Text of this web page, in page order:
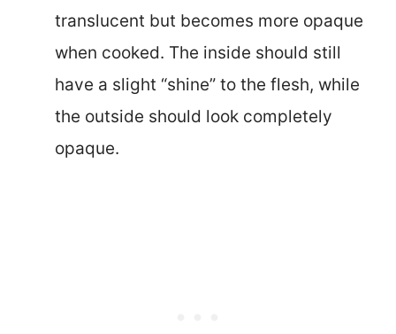
translucent but becomes more opaque
when cooked. The inside should still
have a slight “shine” to the flesh, while
the outside should look completely
opaque.